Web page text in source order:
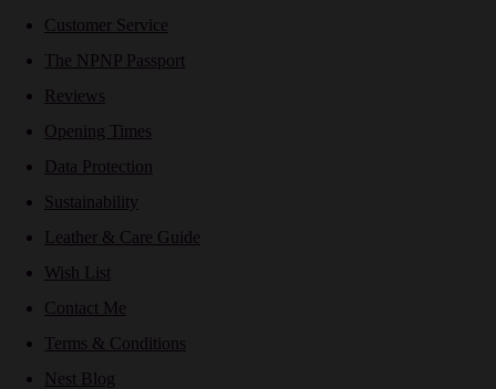
Customer Service
The NPNP Passport
Reviews
Opening Times
Data Protection
Sustainability
Leather & Care Guide
Wish List
Contact Me
Terms & Conditions
Nest Blog